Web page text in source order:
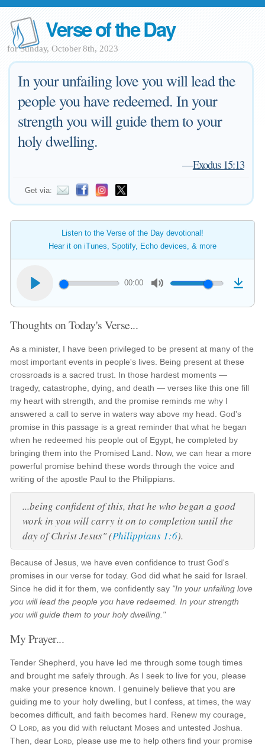
Verse of the Day
for Sunday, October 8th, 2023
In your unfailing love you will lead the
people you have redeemed. In your
strength you will guide them to your
holy dwelling.
—Exodus 15:13
Get via:
Listen to the Verse of the Day devotional!
Hear it on iTunes, Spotify, Echo devices, & more
00:00
Thoughts on Today's Verse...
As a minister, I have been privileged to be present at many of the
most important events in people's lives. Being present at these
crossroads is a sacred trust. In those hardest moments —
tragedy, catastrophe, dying, and death — verses like this one fill
my heart with strength, and the promise reminds me why I
answered a call to serve in waters way above my head. God's
promise in this passage is a great reminder that what he began
when he redeemed his people out of Egypt, he completed by
bringing them into the Promised Land. Now, we can hear a more
powerful promise behind these words through the voice and
writing of the apostle Paul to the Philippians.
...being confident of this, that he who began a good
work in you will carry it on to completion until the
day of Christ Jesus" (Philippians 1:6).
Because of Jesus, we have even confidence to trust God's
promises in our verse for today. God did what he said for Israel.
Since he did it for them, we confidently say "In your unfailing love
you will lead the people you have redeemed. In your strength
you will guide them to your holy dwelling."
My Prayer...
Tender Shepherd, you have led me through some tough times
and brought me safely through. As I seek to live for you, please
make your presence known. I genuinely believe that you are
guiding me to your holy dwelling, but I confess, at times, the way
becomes difficult, and faith becomes hard. Renew my courage,
O Lord , as you did with reluctant Moses and untested Joshua.
Then, dear Lord , please use me to help others find your promise